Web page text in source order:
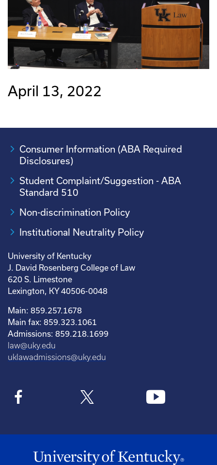
April 13, 2022
Consumer Information (ABA Required
Disclosures)
Student Complaint/Suggestion - ABA
Standard 510
Non-discrimination Policy
Institutional Neutrality Policy
University of Kentucky
J. David Rosenberg College of Law
620 S. Limestone
Lexington, KY 40506-0048
Main: 859.257.1678
Main fax: 859.323.1061
Admissions: 859.218.1699
law@uky.edu
uklawadmissions@uky.edu